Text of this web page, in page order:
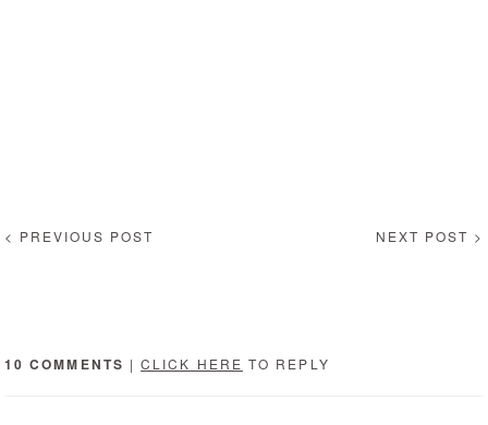
< PREVIOUS POST NEXT POST >
10 COMMENTS |CLICK HERE TO REPLY